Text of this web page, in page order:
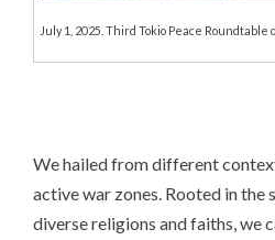
July 1, 2025. Third Tokio Peace Roundtable
We hailed from different
active war zones. Rooted in the
diverse religions and faiths, we